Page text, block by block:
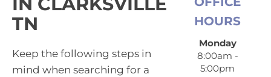
TN
Keep the following steps in
mind when searching for a
HOURS
Monday
8:00am -
5:00pm